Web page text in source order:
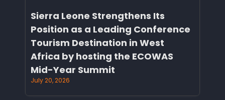
Sierra Leone Strengthens Its
Position as a Leading Conference
Tourism Destination in West
Africa by hosting the ECOWAS
Mid-Year Summit
July 20, 2026